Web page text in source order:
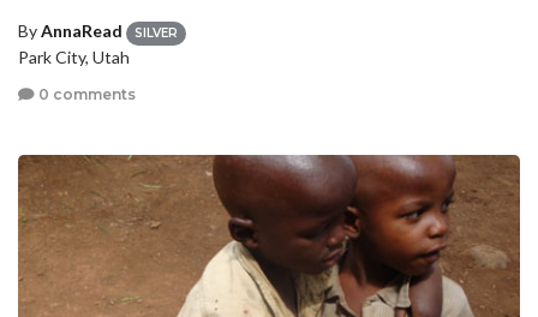
ByAnnaRead SILVER
Park City, Utah
0 comments